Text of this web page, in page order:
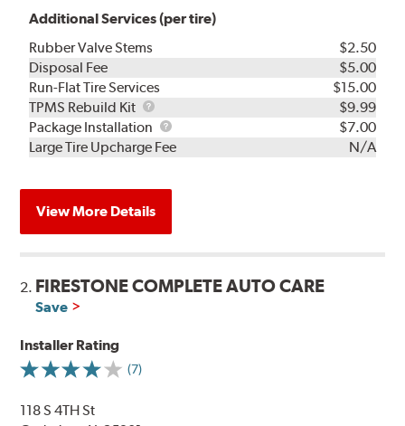
Additional Services (per tire)
Rubber Valve Stems
$2.50
Disposal Fee
$5.00
Run-Flat Tire Services
$15.00
TPMS Rebuild Kit
TPMS
Rebuild
Kit
$9.99
Package Installation
Package
Installation
$7.00
Large Tire Upcharge Fee
N/A
View More Details
2. FIRESTONE COMPLETE AUTO CARE
Save
Installer Rating
(7)
118 S 4TH St